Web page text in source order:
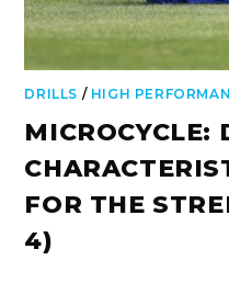
DRILLS / HIGH
MICROCYCLE:
FOR THE
4)